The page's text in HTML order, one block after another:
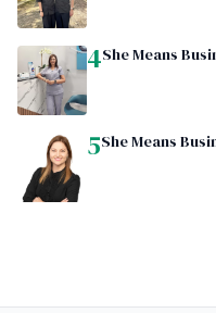
4She Means
5She Means